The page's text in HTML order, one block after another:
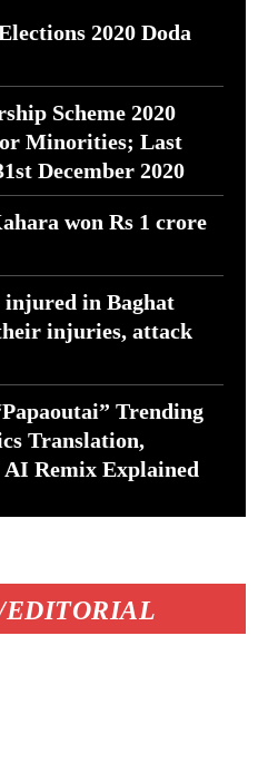
2020 Doda
Scheme 2020
Minorities; Last
December 2020
won Rs 1 crore
injured in Baghat
injuries, attack
Trending
Translation,
Remix Explained
EDITORIAL